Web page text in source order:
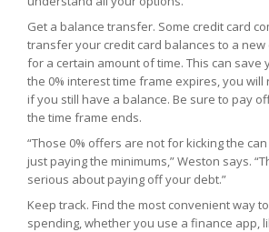
Get a balance transfer. Some credit card
transfer your credit card balances to a new
for a certain amount of time. This can save
the 0% interest time frame expires, you
if you still have a balance. Be sure to pay
the time frame ends.
“Those 0% offers are not for kicking the
just paying the minimums,” Weston says.
serious about paying off your debt.”
Keep track. Find the most convenient way
spending, whether you use a finance app,